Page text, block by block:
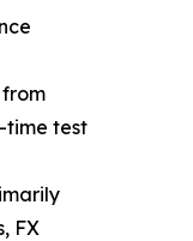
from
time test
FX